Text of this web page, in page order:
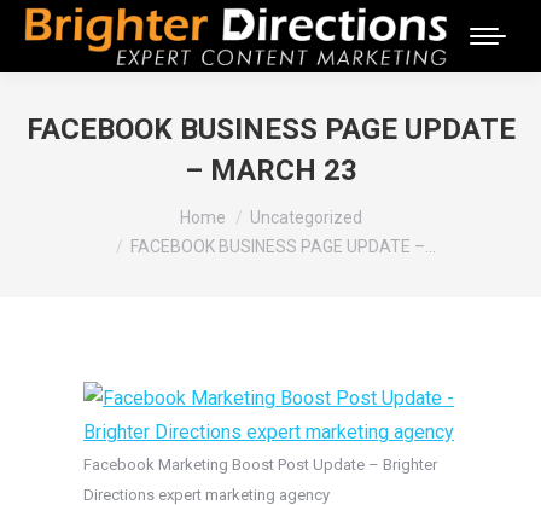
FACEBOOK BUSINESS PAGE UPDATE
– MARCH 23
Home
Uncategorized
FACEBOOK BUSINESS PAGE UPDATE –…
Facebook Marketing Boost Post Update – Brighter
Directions expert marketing agency